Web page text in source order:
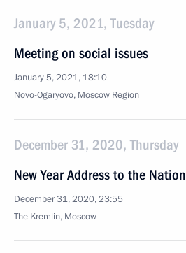
January 5, 2021, Tuesday
Meeting on social issues
January 5, 2021, 18:10
Novo-Ogaryovo, Moscow Region
December 31, 2020, Thursday
New Year Address to the Nation
December 31, 2020, 23:55
The Kremlin, Moscow